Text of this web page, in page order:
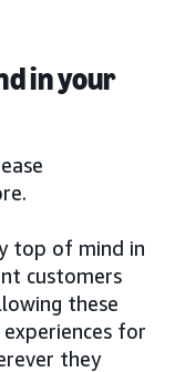
in your
top of mind in
customers
these
for
they